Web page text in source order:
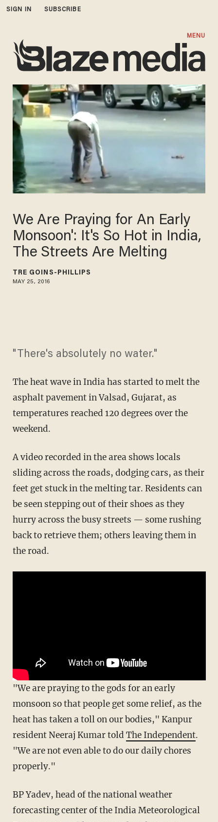
SIGN IN SUBSCRIBE
MENU
We Are Praying for An Early
Monsoon': It's So Hot in India,
The Streets Are Melting
TRÉ GOINS-PHILLIPS
MAY 25, 2016
"There's absolutely no water."
The heat wave in India has started to melt the
asphalt pavement in Valsad, Gujarat, as
temperatures reached 120 degrees over the
weekend.
A video recorded in the area shows locals
sliding across the roads, dodging cars, as their
feet get stuck in the melting tar. Residents can
be seen stepping out of their shoes as they
hurry across the busy streets — some rushing
back to retrieve them; others leaving them in
the road.
"We are praying to the gods for an early
monsoon so that people get some relief, as the
heat has taken a toll on our bodies," Kanpur
resident Neeraj Kumar told The Independent.
"We are not even able to do our daily chores
properly."
BP Yadev, head of the national weather
forecasting center of the India Meteorological